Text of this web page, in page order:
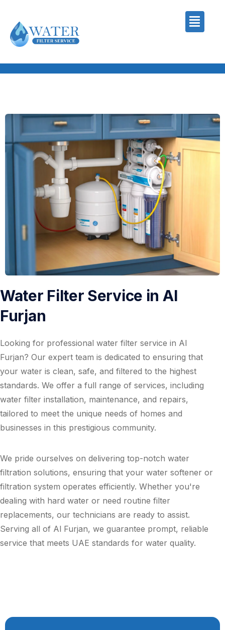
Water Filter Service in Al
Furjan
Looking for professional water filter service in Al
Furjan? Our expert team is dedicated to ensuring that
your water is clean, safe, and filtered to the highest
standards. We offer a full range of services, including
water filter installation, maintenance, and repairs,
tailored to meet the unique needs of homes and
businesses in this prestigious community.
We pride ourselves on delivering top-notch water
filtration solutions, ensuring that your water softener or
filtration system operates efficiently. Whether you're
dealing with hard water or need routine filter
replacements, our technicians are ready to assist.
Serving all of Al Furjan, we guarantee prompt, reliable
service that meets UAE standards for water quality.